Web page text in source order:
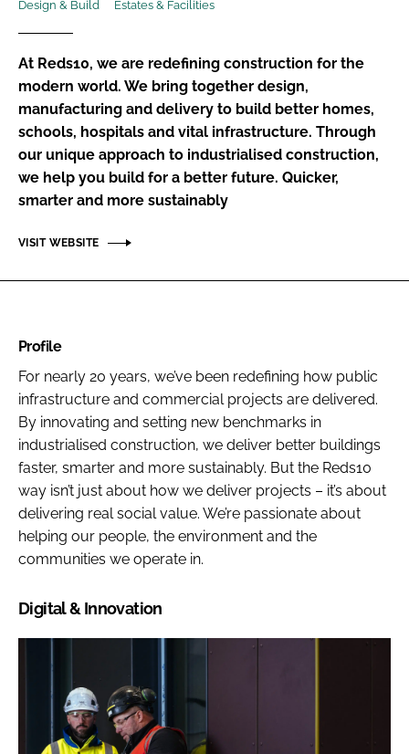
Password
Remember me
FORGOT PASSWORD?
Design & Build
Estates & Facilities
At Reds10, we are redefining construction for the
modern world. We bring together design,
manufacturing and delivery to build better homes,
schools, hospitals and vital infrastructure. Through
our unique approach to industrialised construction,
we help you build for a better future. Quicker,
smarter and more sustainably
VISIT WEBSITE
Profile
For nearly 20 years, we’ve been redefining how public
infrastructure and commercial projects are delivered.
By innovating and setting new benchmarks in
industrialised construction, we deliver better buildings
faster, smarter and more sustainably. But the Reds10
way isn’t just about how we deliver projects – it’s about
delivering real social value. We’re passionate about
helping our people, the environment and the
communities we operate in.
Digital & Innovation